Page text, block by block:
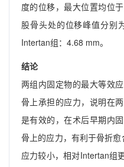
度的位移，最大位置均位
股骨头处的位移峰值分别
Intertan组：4.68 mm。
结论
两组内固定物的最大等效
骨上承担的应力，说明在
是有效的，在术后早期内
骨上的应力，有利于骨折
应力较小，相对Intertan组